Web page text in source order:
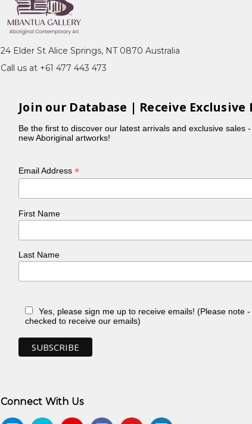
24 Elder St Alice Springs, NT 0870 Australia
Call us at +61 477 443 473
Join our Database | Receive Exclusive
Be the first to discover our latest arrivals and exclusive sales
new Aboriginal artworks!
Email Address*
First Name
Last Name
Yes, please sign me up to receive emails! (Please note
checked to receive our emails)
Connect With Us